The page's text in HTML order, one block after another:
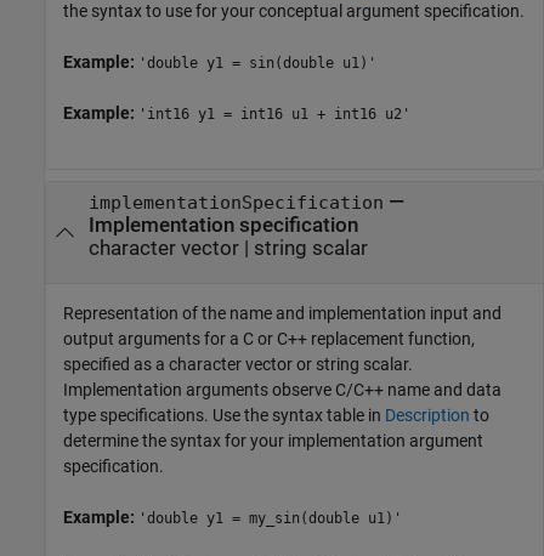
the syntax to use for your conceptual argument specification.
Example: 'double y1 = sin(double u1)'
Example: 'int16 y1 = int16 u1 + int16 u2'
implementationSpecification —
Implementation specification
character vector| string scalar
Representation of the name and implementation input and
output arguments for a C or C++ replacement function,
specified as a character vector or string scalar.
Implementation arguments observe C/C++ name and data
type specifications. Use the syntax table in Description to
determine the syntax for your implementation argument
specification.
Example: 'double y1 = my_sin(double u1)'